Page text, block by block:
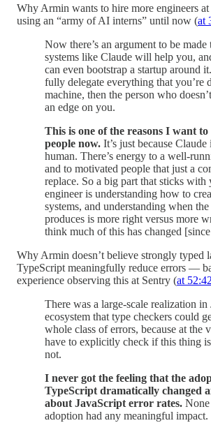
Why Armin wants to hire more engineers at
using an “army of AI interns” until now (at
Now there’s an argument to be made
systems like Claude will help you,
can even bootstrap a startup around
fully delegate everything that you’re
machine, then the person who
an edge on you.
This is one of the reasons I want
people now. It’s just because Claude
human. There’s energy to a well-
and to motivated people that just a
replace. So a big part that sticks with
engineer is understanding how to
systems, and understanding when
produces is more right versus more
think much of this has changed
Why Armin doesn’t believe strongly typed
TypeScript meaningfully reduce errors —
experience observing this at Sentry (at 52:42
There was a large-scale realization in
ecosystem that type checkers could
whole class of errors, because at the
have to explicitly check if this thing
not.
I never got the feeling that the
TypeScript dramatically changed
about JavaScript error rates.
adoption had any meaningful